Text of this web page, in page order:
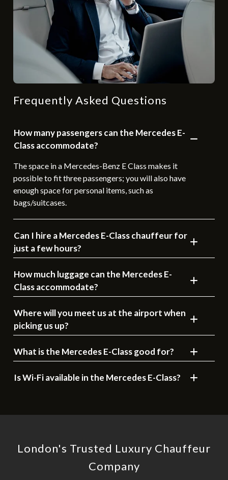
Frequently Asked Questions
How many passengers can the Mercedes E-
Class accommodate?
The space in a Mercedes-Benz E Class makes it
possible to fit three passengers; you will also have
enough space for personal items, such as
bags/suitcases.
Can I hire a Mercedes E-Class chauffeur for
just a few hours?
How much luggage can the Mercedes E-
Class accommodate?
Where will you meet us at the airport when
picking us up?
What is the Mercedes E-Class good for?
Is Wi-Fi available in the Mercedes E-Class?
London's Trusted Luxury Chauffeur
Company